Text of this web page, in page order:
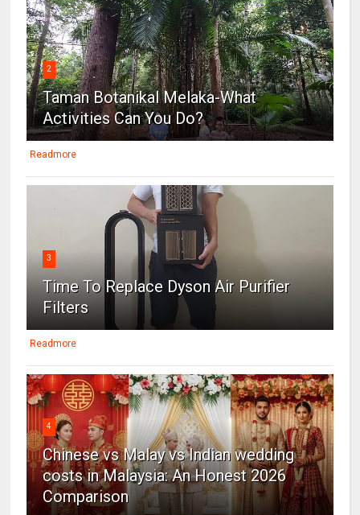
2
Taman Botanikal Melaka-What
Activities Can You Do?
Readmore
3
Time To Replace Dyson Air Purifier
Filters
Readmore
4
Chinese vs Malay vs Indian wedding
costs in Malaysia: An Honest 2026
Comparison